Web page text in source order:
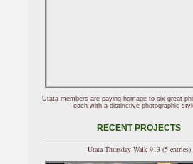
Utata members are paying homage to six great
each with a distinctive photographic
RECENT PROJECTS
Utata Thursday Walk 913 (5 entries)